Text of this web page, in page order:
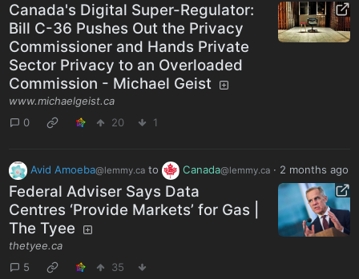
Canada's Digital Super-Regulator:
Bill C-36 Pushes Out the Privacy
Commissioner and Hands Private
Sector Privacy to an Overloaded
Commission - Michael Geist
www.michaelgeist.ca
0
20 1
Avid Amoeba@lemmy.cato Canada@lemmy.ca· 2 months ago
Federal Adviser Says Data
Centres ‘Provide Markets’ for Gas |
The Tyee
thetyee.ca
5
35